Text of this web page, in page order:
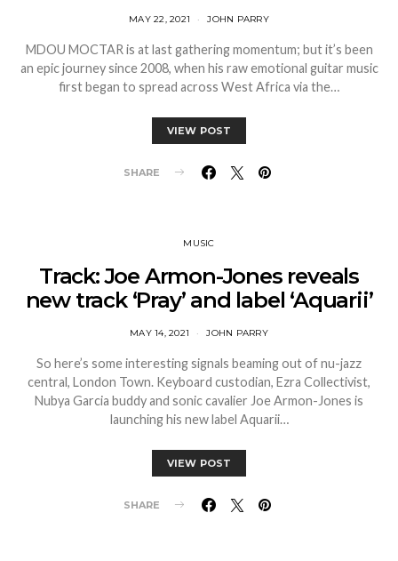
MAY 22, 2021 JOHN PARRY
MDOU MOCTAR is at last gathering momentum; but it’s been
an epic journey since 2008, when his raw emotional guitar music
first began to spread across West Africa via the…
VIEW POST
SHARE
MUSIC
Track: Joe Armon-Jones reveals
new track ‘Pray’ and label ‘Aquarii’
MAY 14, 2021 JOHN PARRY
So here’s some interesting signals beaming out of nu-jazz
central, London Town. Keyboard custodian, Ezra Collectivist,
Nubya Garcia buddy and sonic cavalier Joe Armon-Jones is
launching his new label Aquarii…
VIEW POST
SHARE